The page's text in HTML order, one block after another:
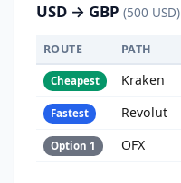
USD → GBP (500 USD)
ROUTE PATH
Cheapest Kraken
Fastest Revolut
Option 1 OFX